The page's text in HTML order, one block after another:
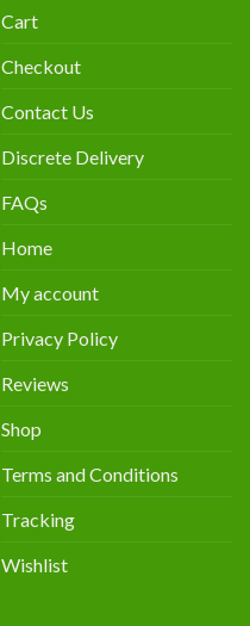
Cart
Checkout
Contact Us
Discrete Delivery
FAQs
Home
My account
Privacy Policy
Reviews
Shop
Terms and Conditions
Tracking
Wishlist